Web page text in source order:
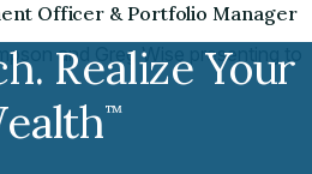
Officer & Portfolio Manager
Realize Your
™